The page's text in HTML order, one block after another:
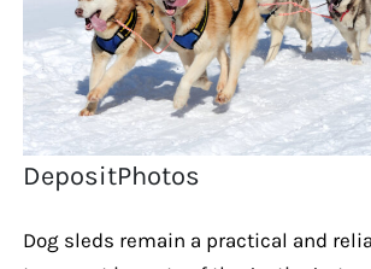
DepositPhotos
Dog sleds remain a practical and